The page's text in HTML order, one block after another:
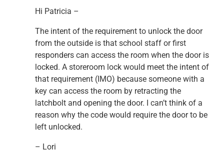
Hi Patricia –
The intent of the requirement to unlock the door
from the outside is that school staff or first
responders can access the room when the door is
locked. A storeroom lock would meet the intent of
that requirement (IMO) because someone with a
key can access the room by retracting the
latchbolt and opening the door. I can’t think of a
reason why the code would require the door to be
left unlocked.
– Lori